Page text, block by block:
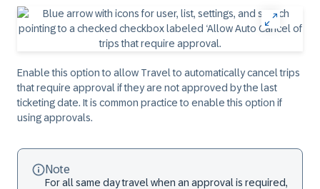
Enable this option to allow Travel to automatically cancel trips
that require approval if they are not approved by the last
ticketing date. It is common practice to enable this option if
using approvals.
Note
For all same day travel when an approval is required,